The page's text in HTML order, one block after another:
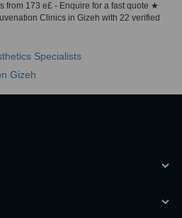
from 173 e£ - Enquire for a fast quote ★
Clinics in Gizeh with 22 verified
Specialists
Gizeh